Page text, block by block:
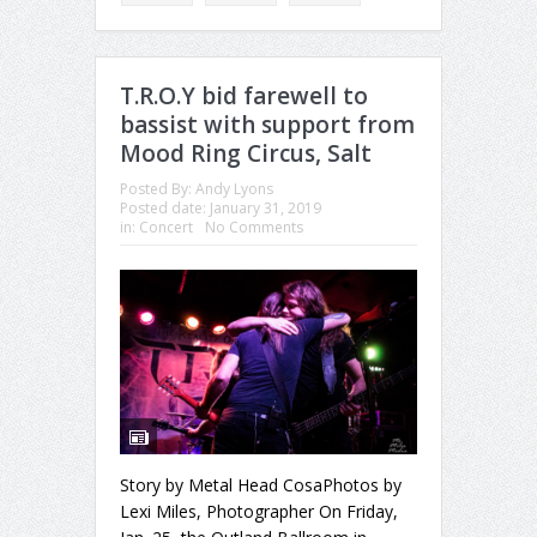
T.R.O.Y bid farewell to
bassist with support from
Mood Ring Circus, Salt
Posted By: Andy Lyons
Posted date: January 31, 2019
in: Concert No Comments
Story by Metal Head CosaPhotos by
Lexi Miles, Photographer On Friday,